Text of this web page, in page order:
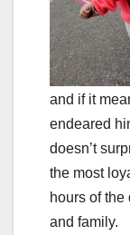
and if it
endeared
doesn’t
the most
hours of
and family.